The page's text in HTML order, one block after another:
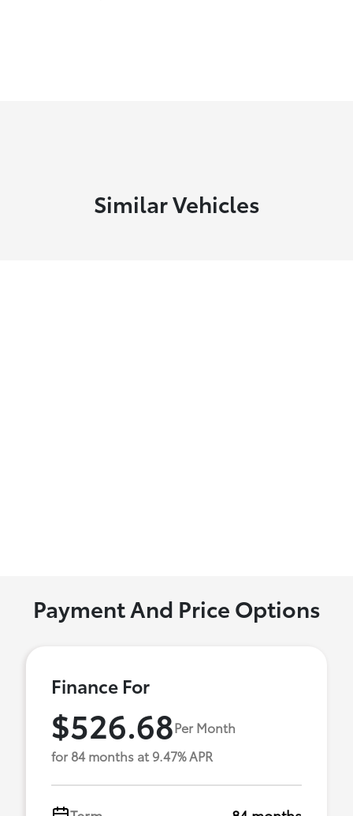
Similar Vehicles
Payment And Price Options
Finance For
$526.68Per Month
for 84 months at 9.47% APR